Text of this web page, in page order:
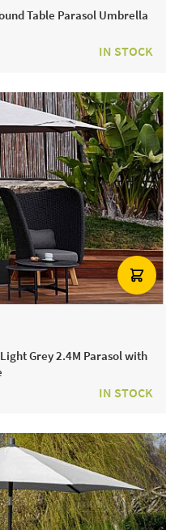
Table Parasol Umbrella
IN STOCK
Grey 2.4M Parasol with
IN STOCK